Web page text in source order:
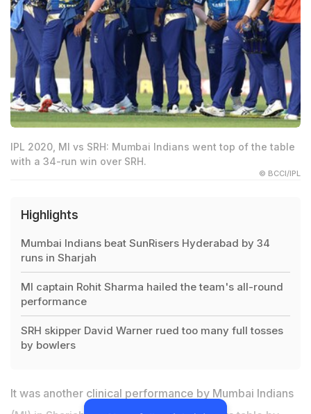
IPL 2020, MI vs SRH: Mumbai Indians went top of the table
with a 34-run win over SRH.
© BCCI/IPL
Highlights
Mumbai Indians beat SunRisers Hyderabad by 34
runs in Sharjah
MI captain Rohit Sharma hailed the team's all-round
performance
SRH skipper David Warner rued too many full tosses
by bowlers
It was another clinical performance by Mumbai Indians